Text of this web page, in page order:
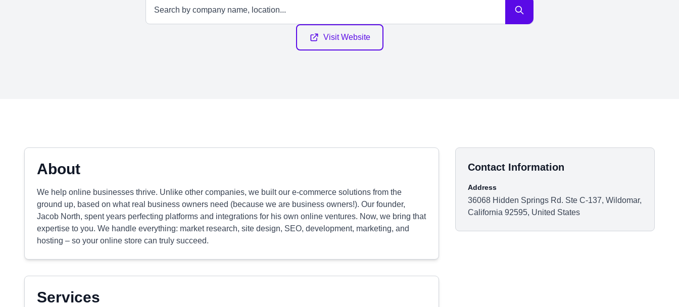
Visit Website
About
We help online businesses thrive. Unlike other companies, we built our e-commerce solutions from the
ground up, based on what real business owners need (because we are business owners!). Our founder,
Jacob North, spent years perfecting platforms and integrations for his own online ventures. Now, we bring that
expertise to you. We handle everything: market research, site design, SEO, development, marketing, and
hosting – so your online store can truly succeed.
Services
Contact Information
Address
36068 Hidden Springs Rd. Ste C-137, Wildomar,
California 92595, United States